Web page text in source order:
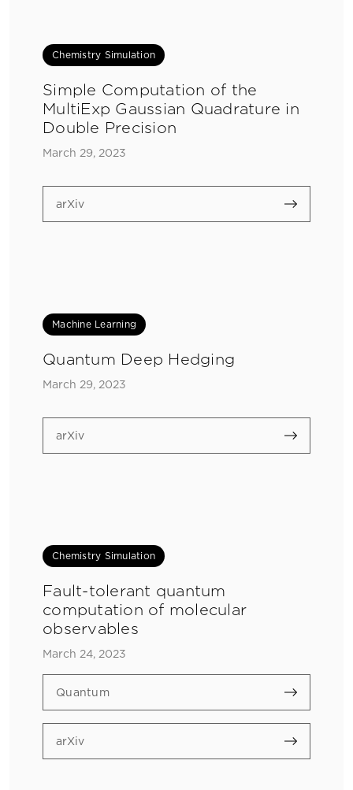
Chemistry Simulation
Simple Computation of the
MultiExp Gaussian Quadrature in
Double Precision
March 29, 2023
arXiv
Machine Learning
Quantum Deep Hedging
March 29, 2023
arXiv
Chemistry Simulation
Fault-tolerant quantum
computation of molecular
observables
March 24, 2023
Quantum
arXiv